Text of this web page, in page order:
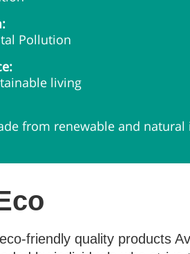
Pollution
living
from renewable and
friendly quality products